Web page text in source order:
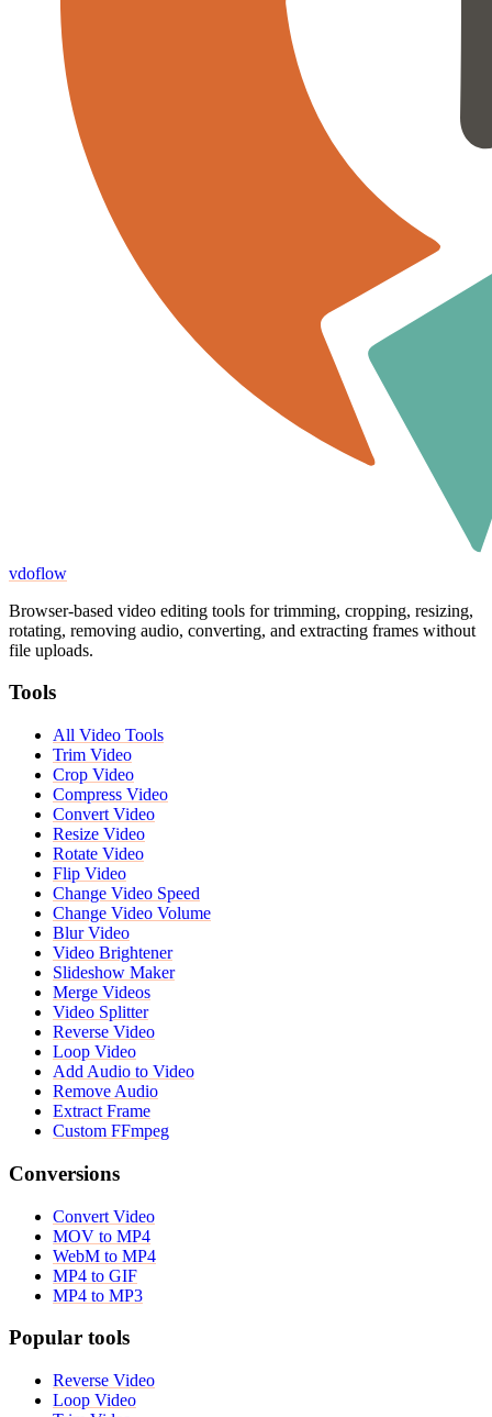
vdoflow
Browser-based video editing tools for trimming, cropping, resizing,
rotating, removing audio, converting, and extracting frames without
file uploads.
Tools
All Video Tools
Trim Video
Crop Video
Compress Video
Convert Video
Resize Video
Rotate Video
Flip Video
Change Video Speed
Change Video Volume
Blur Video
Video Brightener
Slideshow Maker
Merge Videos
Video Splitter
Reverse Video
Loop Video
Add Audio to Video
Remove Audio
Extract Frame
Custom FFmpeg
Conversions
Convert Video
MOV to MP4
WebM to MP4
MP4 to GIF
MP4 to MP3
Popular tools
Reverse Video
Loop Video